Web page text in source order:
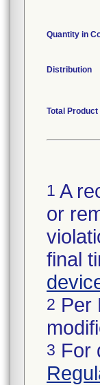
Quantity in
Distribution
Total
1 A
or
final
2 Per
3 For